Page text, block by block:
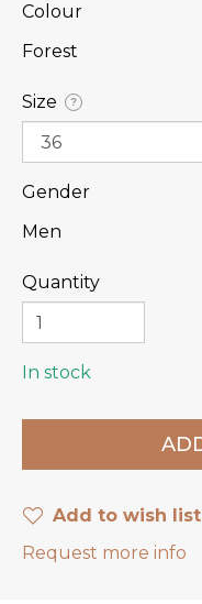
Colour
Forest
Size ?
Gender
Men
Quantity
In stock
Add to wish list
Request more info